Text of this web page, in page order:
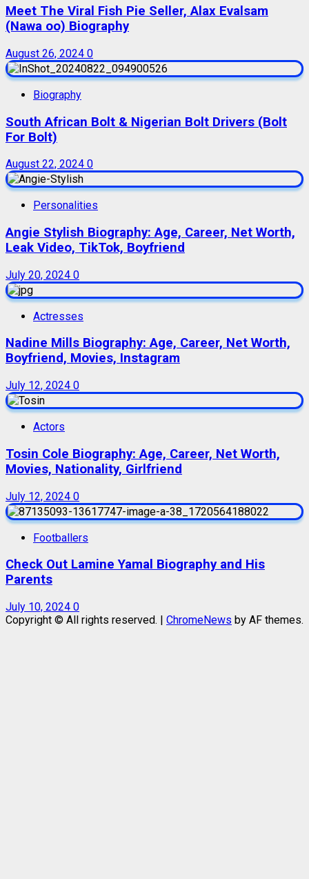
Meet The Viral Fish Pie Seller, Alax Evalsam
(Nawa oo) Biography
August 26, 2024 0
Biography
South African Bolt & Nigerian Bolt Drivers (Bolt
For Bolt)
August 22, 2024 0
Personalities
Angie Stylish Biography: Age, Career, Net Worth,
Leak Video, TikTok, Boyfriend
July 20, 2024 0
Actresses
Nadine Mills Biography: Age, Career, Net Worth,
Boyfriend, Movies, Instagram
July 12, 2024 0
Actors
Tosin Cole Biography: Age, Career, Net Worth,
Movies, Nationality, Girlfriend
July 12, 2024 0
Footballers
Check Out Lamine Yamal Biography and His
Parents
July 10, 2024 0
Copyright © All rights reserved. | ChromeNews by AF themes.